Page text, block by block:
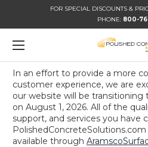
FOR SPECIAL DISCOUNTS &
PHONE: 800-
In an effort to provide a more
customer experience, we are
our website will be transitioning
on August 1, 2026. All of the
support, and services you have
available through